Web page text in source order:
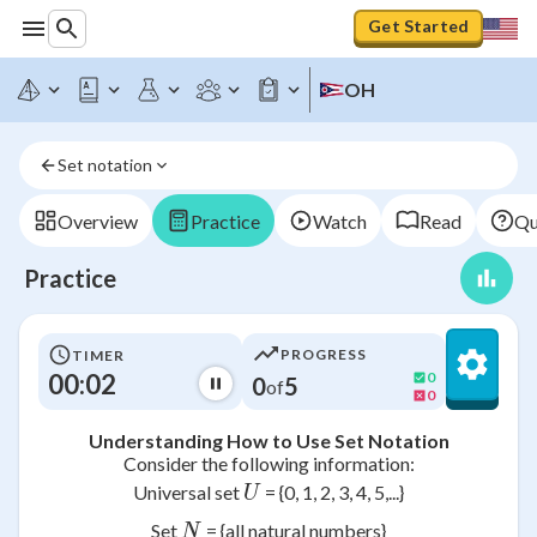
Get Started
OH
Set notation
Overview Practice Watch Read
Practice
TIMER
00:02
PROGRESS
0of5
0
0
Understanding How to Use Set Notation
Consider the following information:
Universal set U
U = {0, 1, 2, 3, 4, 5,...}
Set
N
N = {all natural numbers}